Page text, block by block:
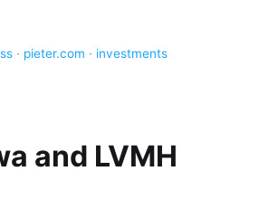
· pieter.com · investments
and LVMH